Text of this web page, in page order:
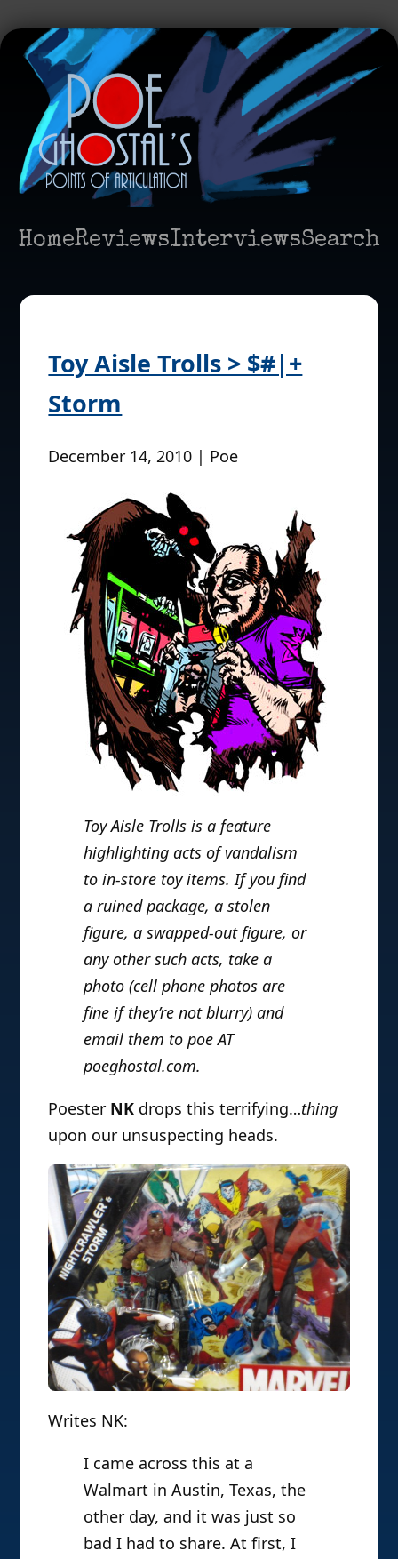
HomeReviewsInterviewsSearch
Toy Aisle Trolls > $#|+
Storm
December 14, 2010 | Poe
Toy Aisle Trolls is a feature
highlighting acts of vandalism
to in-store toy items. If you find
a ruined package, a stolen
figure, a swapped-out figure, or
any other such acts, take a
photo (cell phone photos are
fine if they’re not blurry) and
email them to poe AT
poeghostal.com.
Poester NK drops this terrifying…thing
upon our unsuspecting heads.
Writes NK:
I came across this at a
Walmart in Austin, Texas, the
other day, and it was just so
bad I had to share. At first, I